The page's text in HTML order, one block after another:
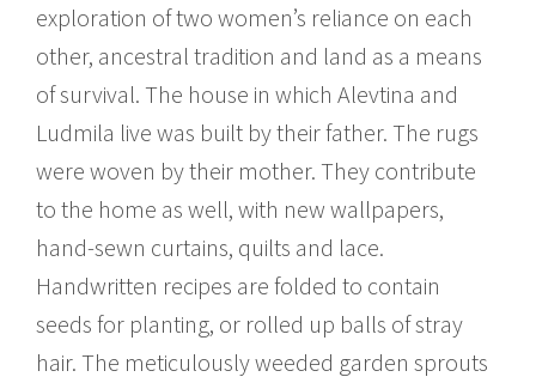
exploration of two women’s reliance on each
other, ancestral tradition and land as a means
of survival. The house in which Alevtina and
Ludmila live was built by their father. The rugs
were woven by their mother. They contribute
to the home as well, with new wallpapers,
hand-sewn curtains, quilts and lace.
Handwritten recipes are folded to contain
seeds for planting, or rolled up balls of stray
hair. The meticulously weeded garden sprouts